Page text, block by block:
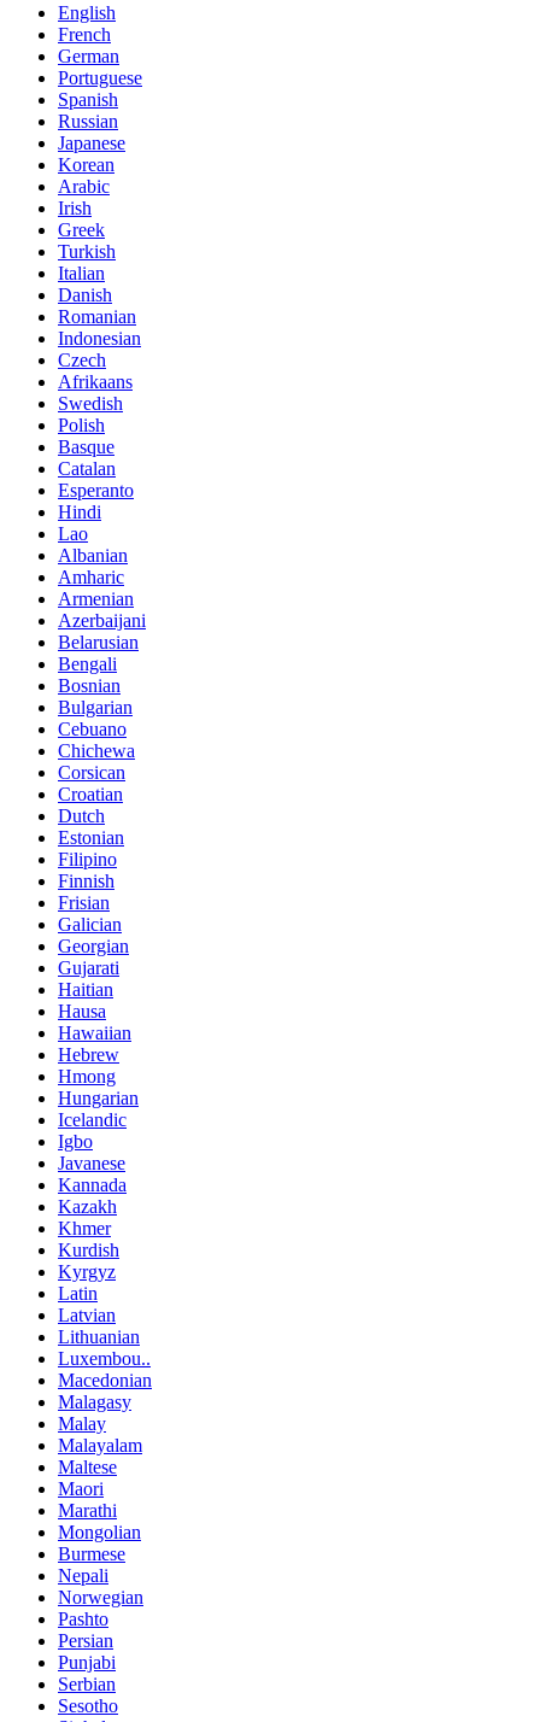
English
French
German
Portuguese
Spanish
Russian
Japanese
Korean
Arabic
Irish
Greek
Turkish
Italian
Danish
Romanian
Indonesian
Czech
Afrikaans
Swedish
Polish
Basque
Catalan
Esperanto
Hindi
Lao
Albanian
Amharic
Armenian
Azerbaijani
Belarusian
Bengali
Bosnian
Bulgarian
Cebuano
Chichewa
Corsican
Croatian
Dutch
Estonian
Filipino
Finnish
Frisian
Galician
Georgian
Gujarati
Haitian
Hausa
Hawaiian
Hebrew
Hmong
Hungarian
Icelandic
Igbo
Javanese
Kannada
Kazakh
Khmer
Kurdish
Kyrgyz
Latin
Latvian
Lithuanian
Luxembou..
Macedonian
Malagasy
Malay
Malayalam
Maltese
Maori
Marathi
Mongolian
Burmese
Nepali
Norwegian
Pashto
Persian
Punjabi
Serbian
Sesotho